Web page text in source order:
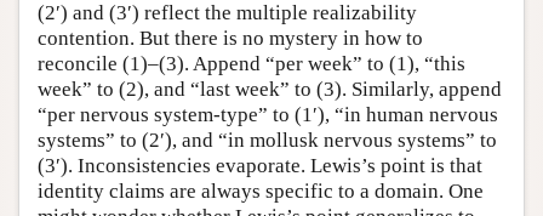
(2′) and (3′) reflect the multiple realizability
contention. But there is no mystery in how to
reconcile (1)–(3). Append “per week” to (1), “this
week” to (2), and “last week” to (3). Similarly, append
“per nervous system-type” to (1′), “in human nervous
systems” to (2′), and “in mollusk nervous systems” to
(3′). Inconsistencies evaporate. Lewis’s point is that
identity claims are always specific to a domain. One